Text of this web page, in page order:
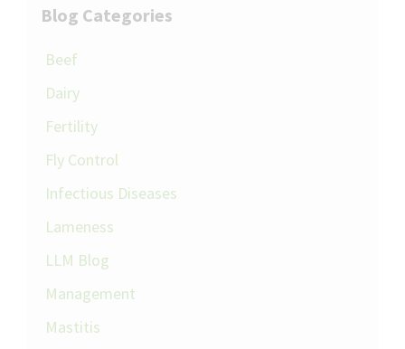
Blog Categories
Beef
Dairy
Fertility
Fly Control
Infectious Diseases
Lameness
LLM Blog
Management
Mastitis